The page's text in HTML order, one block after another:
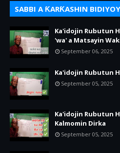
SABBI A ƘARƘASHIN
Ka'idojin Rubutun
'wa' a Matsayin
September 06, 2025
Ka'idojin Rubutun
September 05, 2025
Ka'idojin Rubutun
Kalmomin Dirka
September 05, 2025